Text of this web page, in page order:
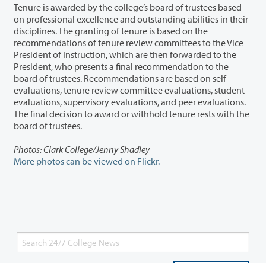
Tenure is awarded by the college’s board of trustees based
on professional excellence and outstanding abilities in their
disciplines. The granting of tenure is based on the
recommendations of tenure review committees to the Vice
President of Instruction, which are then forwarded to the
President, who presents a final recommendation to the
board of trustees. Recommendations are based on self-
evaluations, tenure review committee evaluations, student
evaluations, supervisory evaluations, and peer evaluations.
The final decision to award or withhold tenure rests with the
board of trustees.
Photos: Clark College/Jenny Shadley
More photos can be viewed on Flickr.